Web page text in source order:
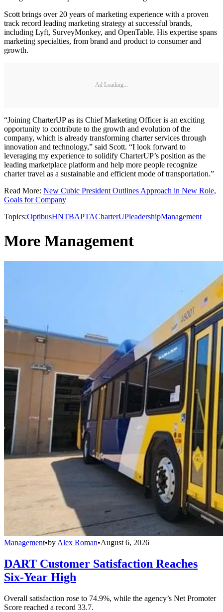
Scott brings over 20 years of marketing experience with a proven
track record leading marketing strategy at successful brands,
including Lyft, SurveyMonkey, and OpenTable. His expertise spans
marketing specialties, from brand and product to consumer and
growth.
Ad Loading...
“Joining CharterUP as its Chief Marketing Officer is an exciting
opportunity to contribute to the growth and evolution of the
company, which is already transforming charter services through
innovation and technology,” said Scott. “I look forward to
leveraging my experience to solidify CharterUP’s position as the
leading marketplace platform and help more people recognize
charter travel as a sustainable and efficient mode of transportation.”
Read More: New Cubic President Outlines Approach in New Role,
Goals for Company
Topics:OptibusHNTBAPTACharterUPleadershipManagement
More Management
Management•by Alex Roman•August 6, 2026
DART Customer Satisfaction Reaches
Six-Year High
Overall satisfaction rose to 74.9%, while the agency’s Net Promoter
Score reached a record 33.7.